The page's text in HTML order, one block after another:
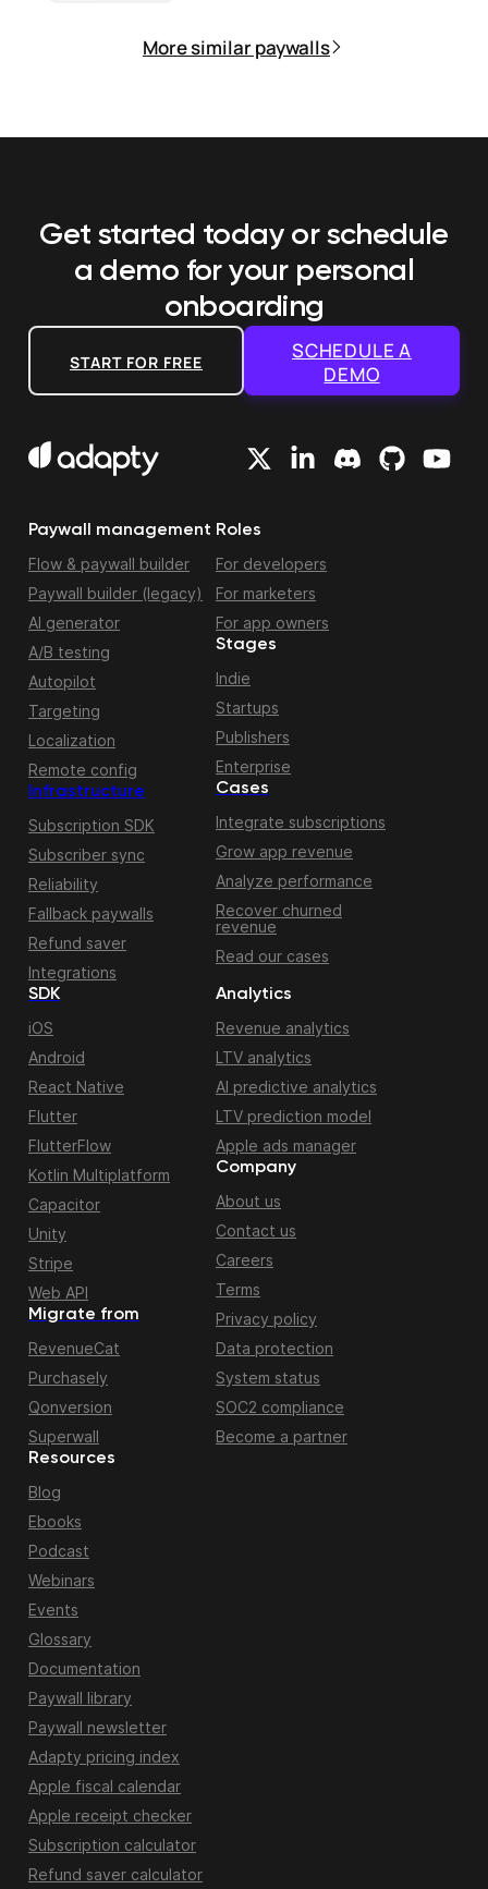
More similar paywalls
Get started today or schedule
a demo for your personal
onboarding
START FOR FREE
SCHEDULE A
DEMO
Paywall management
Flow & paywall builder
Paywall builder (legacy)
AI generator
A/B testing
Autopilot
Targeting
Localization
Remote config
Infrastructure
Subscription SDK
Subscriber sync
Reliability
Fallback paywalls
Refund saver
Integrations
Roles
For developers
For marketers
For app owners
Stages
Indie
Startups
Publishers
Enterprise
Cases
Integrate subscriptions
Grow app revenue
Analyze performance
Recover churned
revenue
Read our cases
Migrate from
RevenueCat
Purchasely
Qonversion
Superwall
SDK
iOS
Android
React Native
Flutter
FlutterFlow
Kotlin Multiplatform
Capacitor
Unity
Stripe
Web API
Resources
Blog
Ebooks
Podcast
Webinars
Events
Glossary
Documentation
Paywall library
Paywall newsletter
Adapty pricing index
Apple fiscal calendar
Apple receipt checker
Subscription calculator
Refund saver calculator
Analytics
Revenue analytics
LTV analytics
AI predictive analytics
LTV prediction model
Apple ads manager
Company
About us
Contact us
Careers
Terms
Privacy policy
Data protection
System status
SOC2 compliance
Become a partner